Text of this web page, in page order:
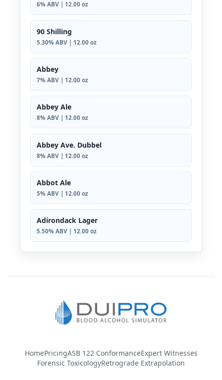
6% ABV | 12.00 oz
90 Shilling
5.30% ABV | 12.00 oz
Abbey
7% ABV | 12.00 oz
Abbey Ale
8% ABV | 12.00 oz
Abbey Ave. Dubbel
8% ABV | 12.00 oz
Abbot Ale
5% ABV | 12.00 oz
Adirondack Lager
5.50% ABV | 12.00 oz
HomePricingASB 122 ConformanceExpert Witnesses
Forensic ToxicologyRetrograde Extrapolation